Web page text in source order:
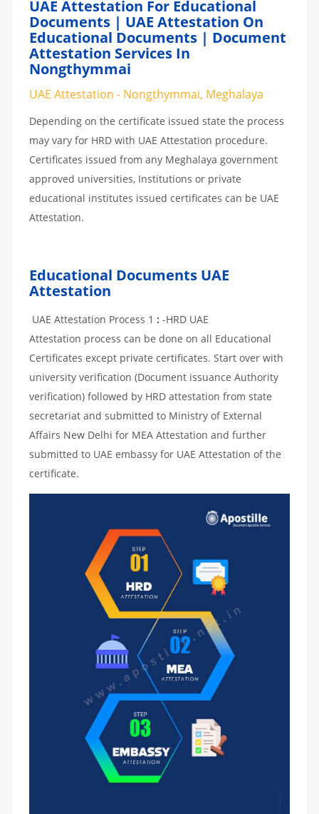
UAE Attestation For Educational
Documents | UAE Attestation On
Educational Documents | Document
Attestation Services In
Nongthymmai
UAE Attestation - Nongthymmai, Meghalaya
Depending on the certificate issued state the process
may vary for HRD with UAE Attestation procedure.
Certificates issued from any Meghalaya government
approved universities, Institutions or private
educational institutes issued certificates can be UAE
Attestation.
Educational Documents UAE
Attestation
UAE Attestation Process 1 : -HRD UAE
Attestation process can be done on all Educational
Certificates except private certificates. Start over with
university verification (Document issuance Authority
verification) followed by HRD attestation from state
secretariat and submitted to Ministry of External
Affairs New Delhi for MEA Attestation and further
submitted to UAE embassy for UAE Attestation of the
certificate.